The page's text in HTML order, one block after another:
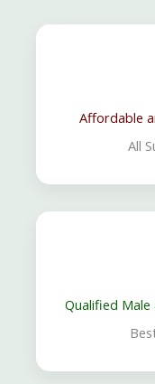
Affordable
All
Qualified